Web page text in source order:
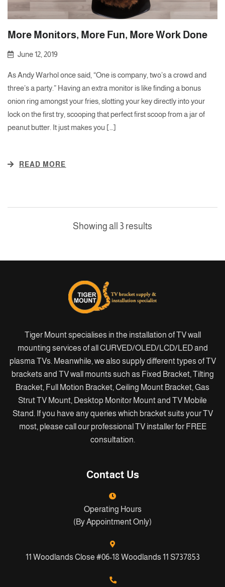
More Monitors, More Fun, More Work Done
June 12, 2019
As Andy Warhol once said, “One is company, two’s a crowd and
three’s a party.” Having an extra monitor is like finding a bonus
onion ring amongst your fries, slotting your key directly into your
lock on the first try, scooping that perfect first scoop from a jar of
peanut butter. It just makes you […]
READ MORE
Showing all 3 results
Tiger Mount specialises in the installation of TV wall
mounting services of all CURVED/OLED/LCD/LED and
plasma TVs. Meanwhile, we also supply different types of TV
brackets and TV wall mounts such as Fixed Bracket, Tilting
Bracket, Full Motion Bracket, Ceiling Mount Bracket, Gas
Strut TV Mount, Desktop Monitor Mount and TV Mobile
Stand. If you have any queries which bracket suits your TV
most, please call our professional TV installer for FREE
consultation.
Contact Us
Operating Hours
(By Appointment Only)
11 Woodlands Close #06-18 Woodlands 11 S737853